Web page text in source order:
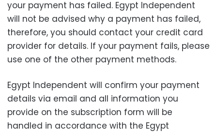
your payment has failed. Egypt Independent
will not be advised why a payment has failed,
therefore, you should contact your credit card
provider for details. If your payment fails, please
use one of the other payment methods.
Egypt Independent will confirm your payment
details via email and all information you
provide on the subscription form will be
handled in accordance with the Egypt